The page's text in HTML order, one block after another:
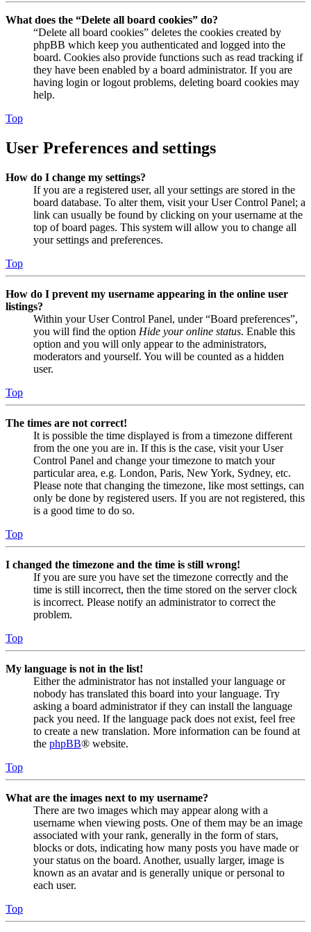
What does the “Delete all board cookies” do?
“Delete all board cookies” deletes the cookies created by
phpBB which keep you authenticated and logged into the
board. Cookies also provide functions such as read tracking if
they have been enabled by a board administrator. If you are
having login or logout problems, deleting board cookies may
help.
Top
User Preferences and settings
How do I change my settings?
If you are a registered user, all your settings are stored in the
board database. To alter them, visit your User Control Panel; a
link can usually be found by clicking on your username at the
top of board pages. This system will allow you to change all
your settings and preferences.
Top
How do I prevent my username appearing in the online user
listings?
Within your User Control Panel, under “Board preferences”,
you will find the option Hide your online status. Enable this
option and you will only appear to the administrators,
moderators and yourself. You will be counted as a hidden
user.
Top
The times are not correct!
It is possible the time displayed is from a timezone different
from the one you are in. If this is the case, visit your User
Control Panel and change your timezone to match your
particular area, e.g. London, Paris, New York, Sydney, etc.
Please note that changing the timezone, like most settings, can
only be done by registered users. If you are not registered, this
is a good time to do so.
Top
I changed the timezone and the time is still wrong!
If you are sure you have set the timezone correctly and the
time is still incorrect, then the time stored on the server clock
is incorrect. Please notify an administrator to correct the
problem.
Top
My language is not in the list!
Either the administrator has not installed your language or
nobody has translated this board into your language. Try
asking a board administrator if they can install the language
pack you need. If the language pack does not exist, feel free
to create a new translation. More information can be found at
the phpBB® website.
Top
What are the images next to my username?
There are two images which may appear along with a
username when viewing posts. One of them may be an image
associated with your rank, generally in the form of stars,
blocks or dots, indicating how many posts you have made or
your status on the board. Another, usually larger, image is
known as an avatar and is generally unique or personal to
each user.
Top